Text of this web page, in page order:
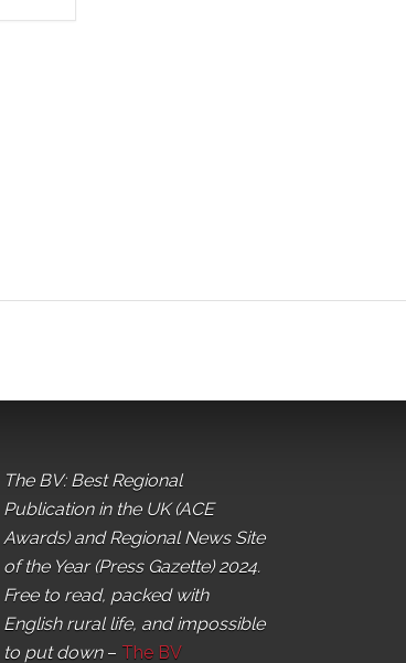
The BV: Best Regional
Publication in the UK (ACE
Awards) and Regional News Site
of the Year (Press Gazette) 2024.
Free to read, packed with
English rural life, and impossible
to put down– The BV